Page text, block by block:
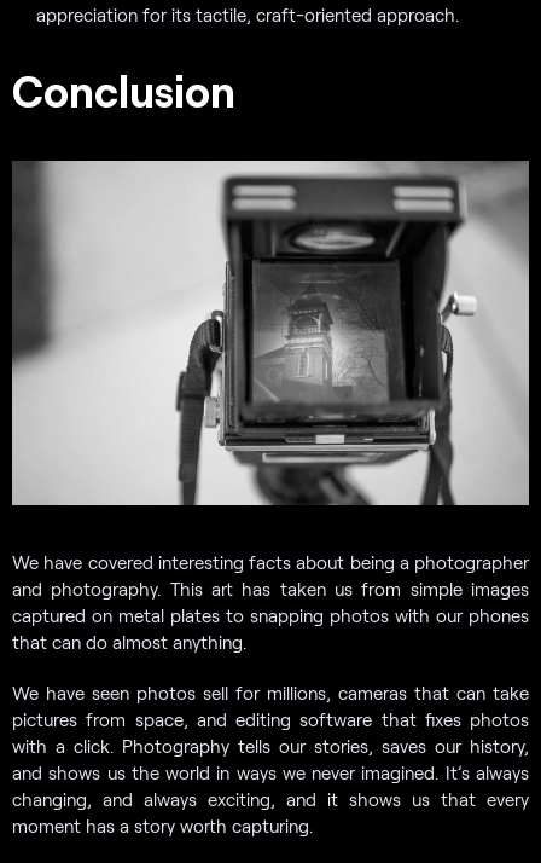
appreciation for its tactile, craft-oriented approach.
Conclusion
We have covered interesting facts about being a photographer
and photography. This art has taken us from simple images
captured on metal plates to snapping photos with our phones
that can do almost anything.
We have seen photos sell for millions, cameras that can take
pictures from space, and editing software that fixes photos
with a click. Photography tells our stories, saves our history,
and shows us the world in ways we never imagined. It’s always
changing, and always exciting, and it shows us that every
moment has a story worth capturing.